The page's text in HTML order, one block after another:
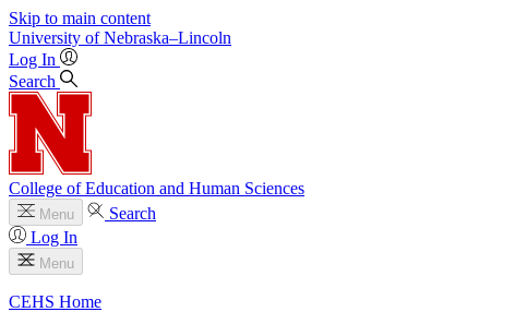
Skip to main content
University of Nebraska–Lincoln
Log In
Search
College of Education and Human Sciences
Menu
Search
Log In
Menu
CEHS Home